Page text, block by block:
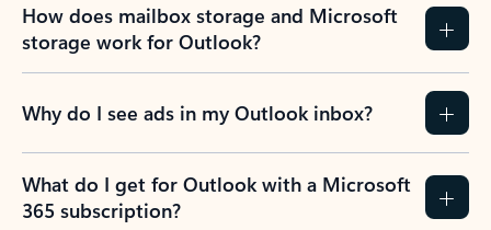
How does mailbox storage and Microsoft
storage work for Outlook?
Why do I see ads in my Outlook inbox?
What do I get for Outlook with a Microsoft
365 subscription?